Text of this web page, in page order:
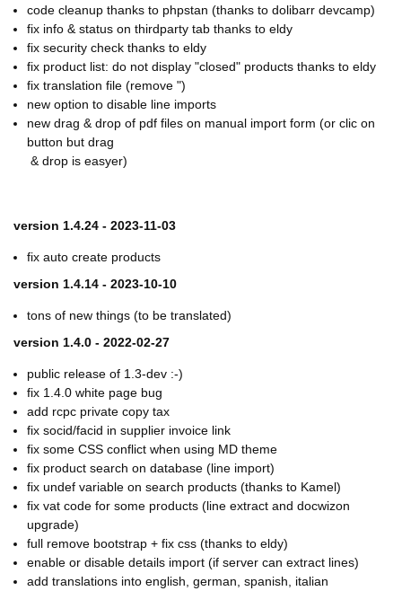
code cleanup thanks to phpstan (thanks to dolibarr devcamp)
fix info & status on thirdparty tab thanks to eldy
fix security check thanks to eldy
fix product list: do not display "closed" products thanks to eldy
fix translation file (remove ")
new option to disable line imports
new drag & drop of pdf files on manual import form (or clic on
button but drag
& drop is easyer)
version 1.4.24 - 2023-11-03
fix auto create products
version 1.4.14 - 2023-10-10
tons of new things (to be translated)
version 1.4.0 - 2022-02-27
public release of 1.3-dev :-)
fix 1.4.0 white page bug
add rcpc private copy tax
fix socid/facid in supplier invoice link
fix some CSS conflict when using MD theme
fix product search on database (line import)
fix undef variable on search products (thanks to Kamel)
fix vat code for some products (line extract and docwizon
upgrade)
full remove bootstrap + fix css (thanks to eldy)
enable or disable details import (if server can extract lines)
add translations into english, german, spanish, italian